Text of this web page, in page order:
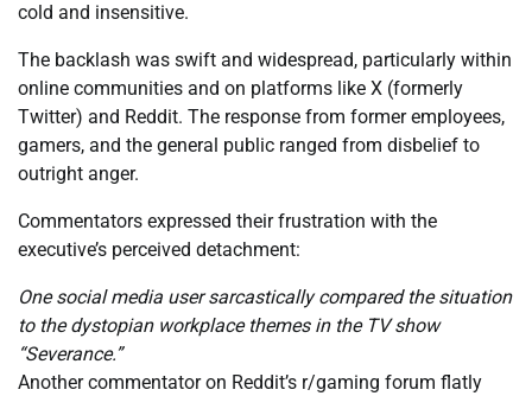
cold and insensitive.
The backlash was swift and widespread, particularly within
online communities and on platforms like X (formerly
Twitter) and Reddit. The response from former employees,
gamers, and the general public ranged from disbelief to
outright anger.
Commentators expressed their frustration with the
executive’s perceived detachment:
One social media user sarcastically compared the situation
to the dystopian workplace themes in the TV show
“Severance.”
Another commentator on Reddit’s r/gaming forum flatly